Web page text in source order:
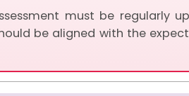
must be regularly
be aligned with the